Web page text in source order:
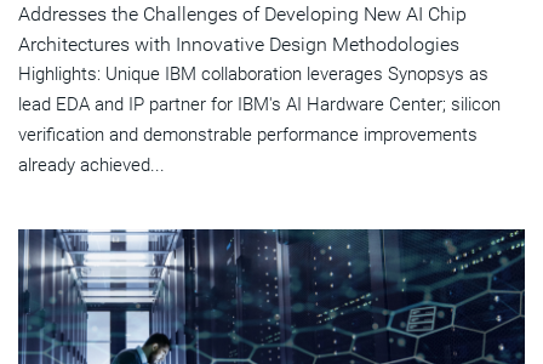
Addresses the Challenges of Developing New AI Chip
Architectures with Innovative Design Methodologies
Highlights: Unique IBM collaboration leverages Synopsys as
lead EDA and IP partner for IBM's AI Hardware Center; silicon
verification and demonstrable performance improvements
already achieved...